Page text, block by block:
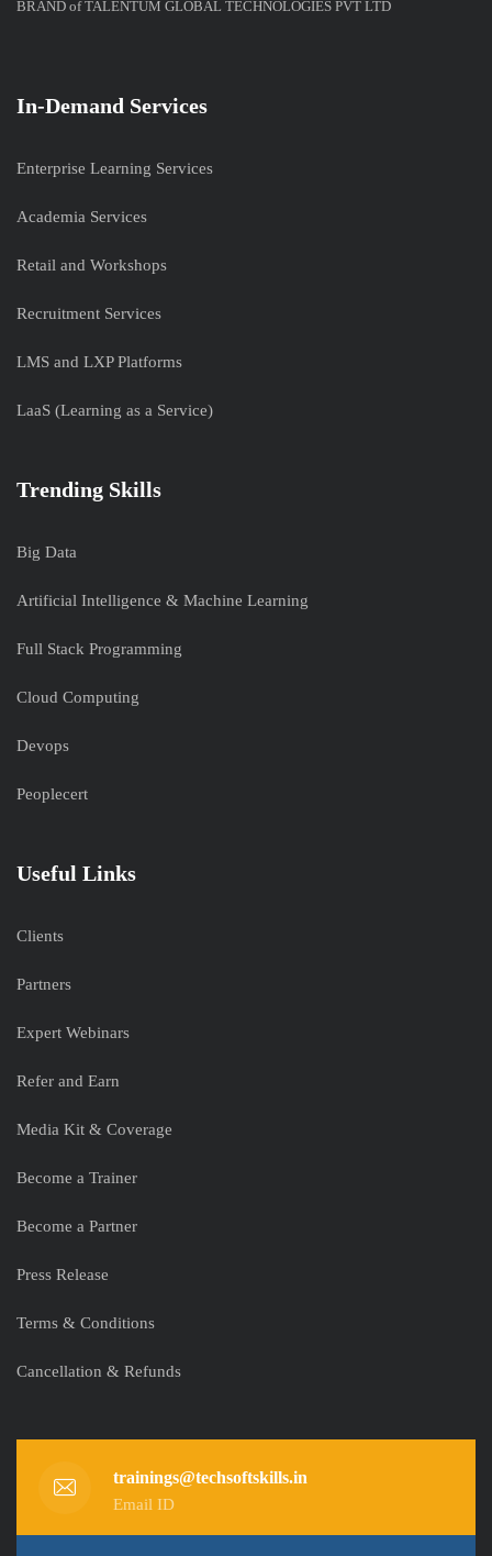
BRAND of TALENTUM GLOBAL TECHNOLOGIES PVT LTD
In-Demand Services
Enterprise Learning Services
Academia Services
Retail and Workshops
Recruitment Services
LMS and LXP Platforms
LaaS (Learning as a Service)
Trending Skills
Big Data
Artificial Intelligence & Machine Learning
Full Stack Programming
Cloud Computing
Devops
Peoplecert
Useful Links
Clients
Partners
Expert Webinars
Refer and Earn
Media Kit & Coverage
Become a Trainer
Become a Partner
Press Release
Terms & Conditions
Cancellation & Refunds
trainings@techsoftskills.in
Email ID